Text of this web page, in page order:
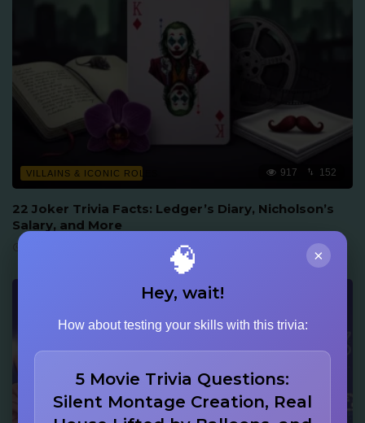
VILLAINS & ICONIC ROLES 917 152
22 Joker Trivia Facts: Ledger’s Diary, Nicholson’s
Salary, and More
×
🧠
Hey, wait!
How about testing your skills with this trivia:
5 Movie Trivia Questions:
Silent Montage Creation, Real